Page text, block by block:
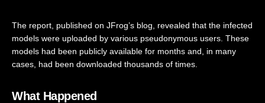
The report, published on JFrog’s blog , revealed that the infected
models were uploaded by various pseudonymous users. These
models had been publicly available for months and, in many
cases, had been downloaded thousands of times.
What Happened